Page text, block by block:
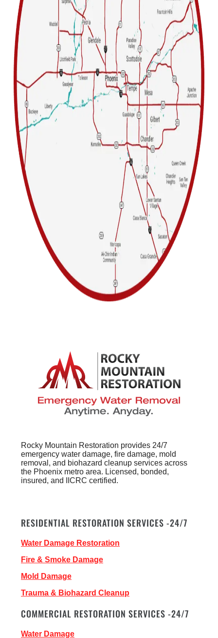
Rocky Mountain Restoration provides 24/7
emergency water damage, fire damage, mold
removal, and biohazard cleanup services across
the Phoenix metro area. Licensed, bonded,
insured, and IICRC certified.
RESIDENTIAL RESTORATION SERVICES -24/7
Water Damage Restoration
Fire & Smoke Damage
Mold Damage
Trauma & Biohazard Cleanup
COMMERCIAL RESTORATION SERVICES -24/7
Water Damage